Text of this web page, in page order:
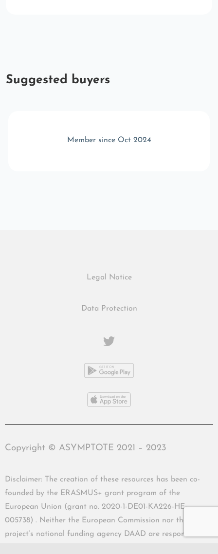
Suggested buyers
Member since Oct 2024
Legal Notice
Data Protection
Copyright © ASYMPTOTE 2021 – 2023
Disclaimer: The creation of these resources has been co-
founded by the ERASMUS+ grant program of the
European Union (grant no. 2020-1-DE01-KA226-HE-
005738) . Neither the European Commission nor the
project’s national funding agency DAAD are responsible